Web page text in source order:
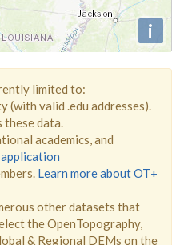
i
limited to:
(with valid .edu addresses).
these data.
academics, and
Learn more about OT+
other datasets that
the OpenTopography,
& Regional DEMs on the